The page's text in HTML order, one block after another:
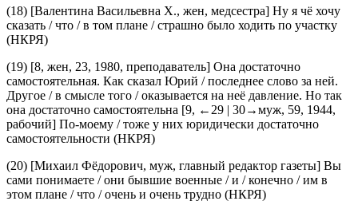
(18)[Валентина Васильевна Х., жен, медсестра]Ну я чё хочу
сказать / что /
(19)[8, жен, 23, 1980, преподаватель]Она достаточно
самостоятельная.Как сказал Юрий/ последнее слово за ней.
Другое/в смысле того/оказывается на неё давление. Но так
она достаточно самостоятельна[9,←29 |30→муж, 59, 1944,
рабочий]По-моему /тоже у
(20)[Михаил Фёдорович, муж, главный редактор газеты]Вы
сами понимаете / они бывшие военные / и / конечно / им